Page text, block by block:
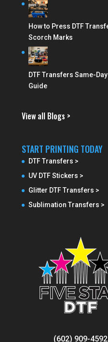
How to Press DTF
Scorch Marks
DTF Transfers Same-
Guide
View all Blogs >
START PRINTING TODAY
DTF Transfers >
UV DTF Stickers >
Glitter DTF Transfers >
Sublimation Transfers >
(602) 909-4592